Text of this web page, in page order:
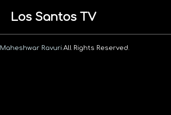
Los Santos TV
Maheshwar Ravuri. All Rights Reserved.